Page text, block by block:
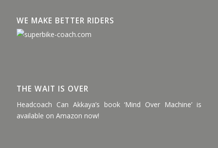
WE MAKE BETTER RIDERS
THE WAIT IS OVER
Headcoach Can Akkaya’s book ‘Mind Over Machine’ is
available on Amazon now!